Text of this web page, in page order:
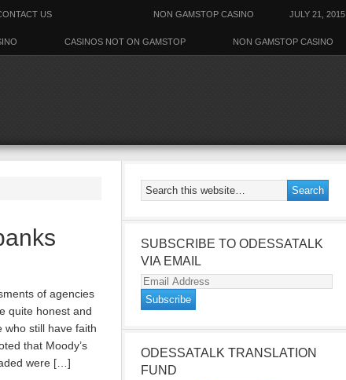
US JULY 21, 2015
NON GAMSTOP CASINO
NON GAMSTOP CASINO
CASINOS NOT ON GAMSTOP
of agencies
quite honest and
who still have faith
that Moody’s
were […]
SUBSCRIBE TO ODESSATALK
VIA EMAIL
Email
Address
ODESSATALK TRANSLATION
FUND